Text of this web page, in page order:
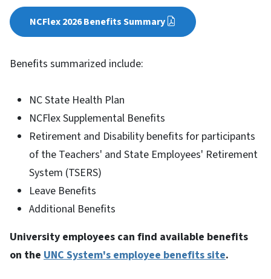
NCFlex 2026 Benefits Summary
Benefits summarized include:
NC State Health Plan
NCFlex Supplemental Benefits
Retirement and Disability benefits for participants
of the Teachers' and State Employees' Retirement
System (TSERS)
Leave Benefits
Additional Benefits
University employees can find available benefits
on the UNC System's employee benefits site.